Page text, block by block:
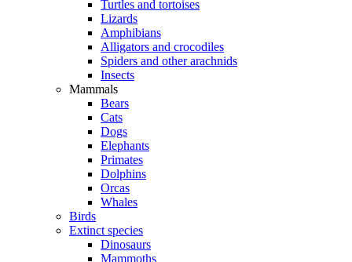
Turtles and tortoises
Lizards
Amphibians
Alligators and crocodiles
Spiders and other arachnids
Insects
Mammals
Bears
Cats
Dogs
Elephants
Primates
Dolphins
Orcas
Whales
Birds
Extinct species
Dinosaurs
Mammoths